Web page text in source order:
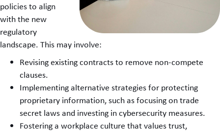
policies to align
with the new
regulatory
landscape. This may involve:
Revising existing contracts to remove non-compete
clauses.
Implementing alternative strategies for protecting
proprietary information, such as focusing on trade
secret laws and investing in cybersecurity measures.
Fostering a workplace culture that values trust,